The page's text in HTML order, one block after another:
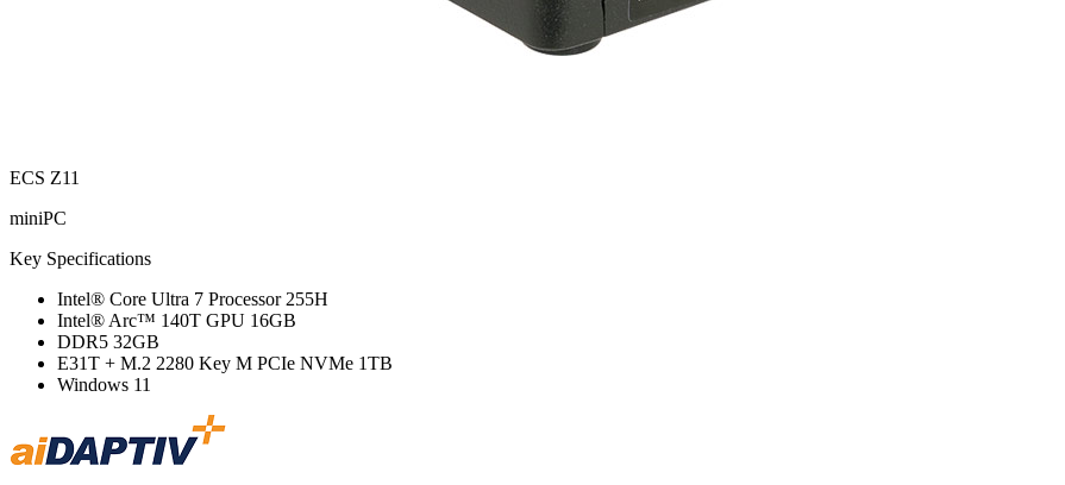
ECS Z11
miniPC
Key Specifications
Intel® Core Ultra 7 Processor 255H
Intel® Arc™ 140T GPU 16GB
DDR5 32GB
E31T + M.2 2280 Key M PCIe NVMe 1TB
Windows 11